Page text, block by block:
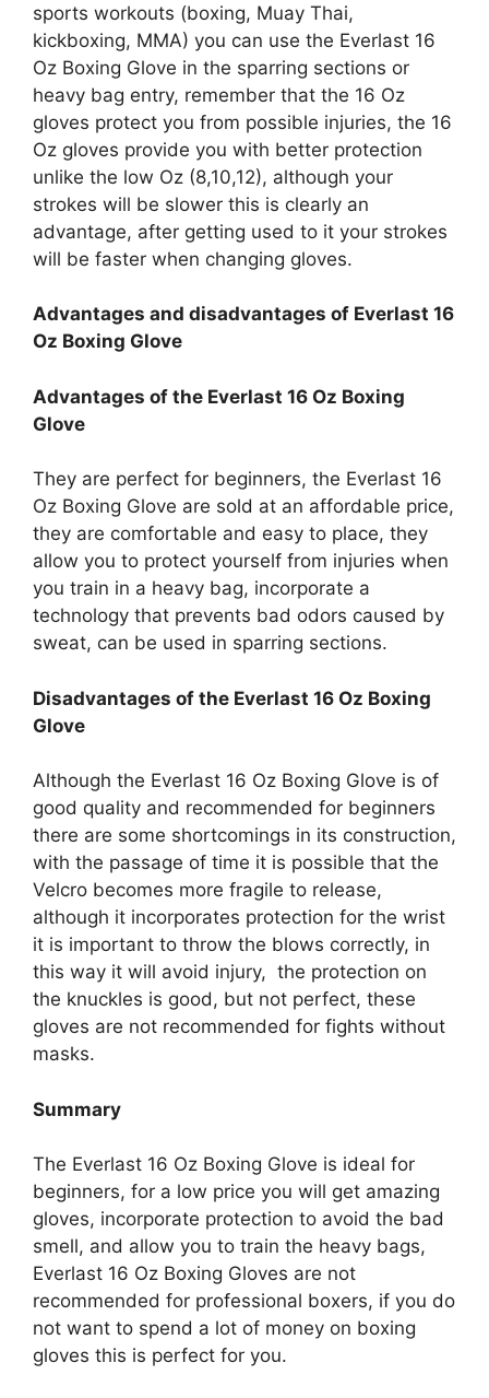
sports workouts (boxing, Muay Thai,
kickboxing, MMA) you can use the Everlast 16
Oz Boxing Glove in the sparring sections or
heavy bag entry, remember that the 16 Oz
gloves protect you from possible injuries, the 16
Oz gloves provide you with better protection
unlike the low Oz (8,10,12), although your
strokes will be slower this is clearly an
advantage, after getting used to it your strokes
will be faster when changing gloves.
Advantages and disadvantages of Everlast 16
Oz Boxing Glove
Advantages of the Everlast 16 Oz Boxing
Glove
They are perfect for beginners, the Everlast 16
Oz Boxing Glove are sold at an affordable price,
they are comfortable and easy to place, they
allow you to protect yourself from injuries when
you train in a heavy bag, incorporate a
technology that prevents bad odors caused by
sweat, can be used in sparring sections.
Disadvantages of the Everlast 16 Oz Boxing
Glove
Although the Everlast 16 Oz Boxing Glove is of
good quality and recommended for beginners
there are some shortcomings in its construction,
with the passage of time it is possible that the
Velcro becomes more fragile to release,
although it incorporates protection for the wrist
it is important to throw the blows correctly, in
this way it will avoid injury, the protection on
the knuckles is good, but not perfect, these
gloves are not recommended for fights without
masks.
Summary
The Everlast 16 Oz Boxing Glove is ideal for
beginners, for a low price you will get amazing
gloves, incorporate protection to avoid the bad
smell, and allow you to train the heavy bags,
Everlast 16 Oz Boxing Gloves are not
recommended for professional boxers, if you do
not want to spend a lot of money on boxing
gloves this is perfect for you.